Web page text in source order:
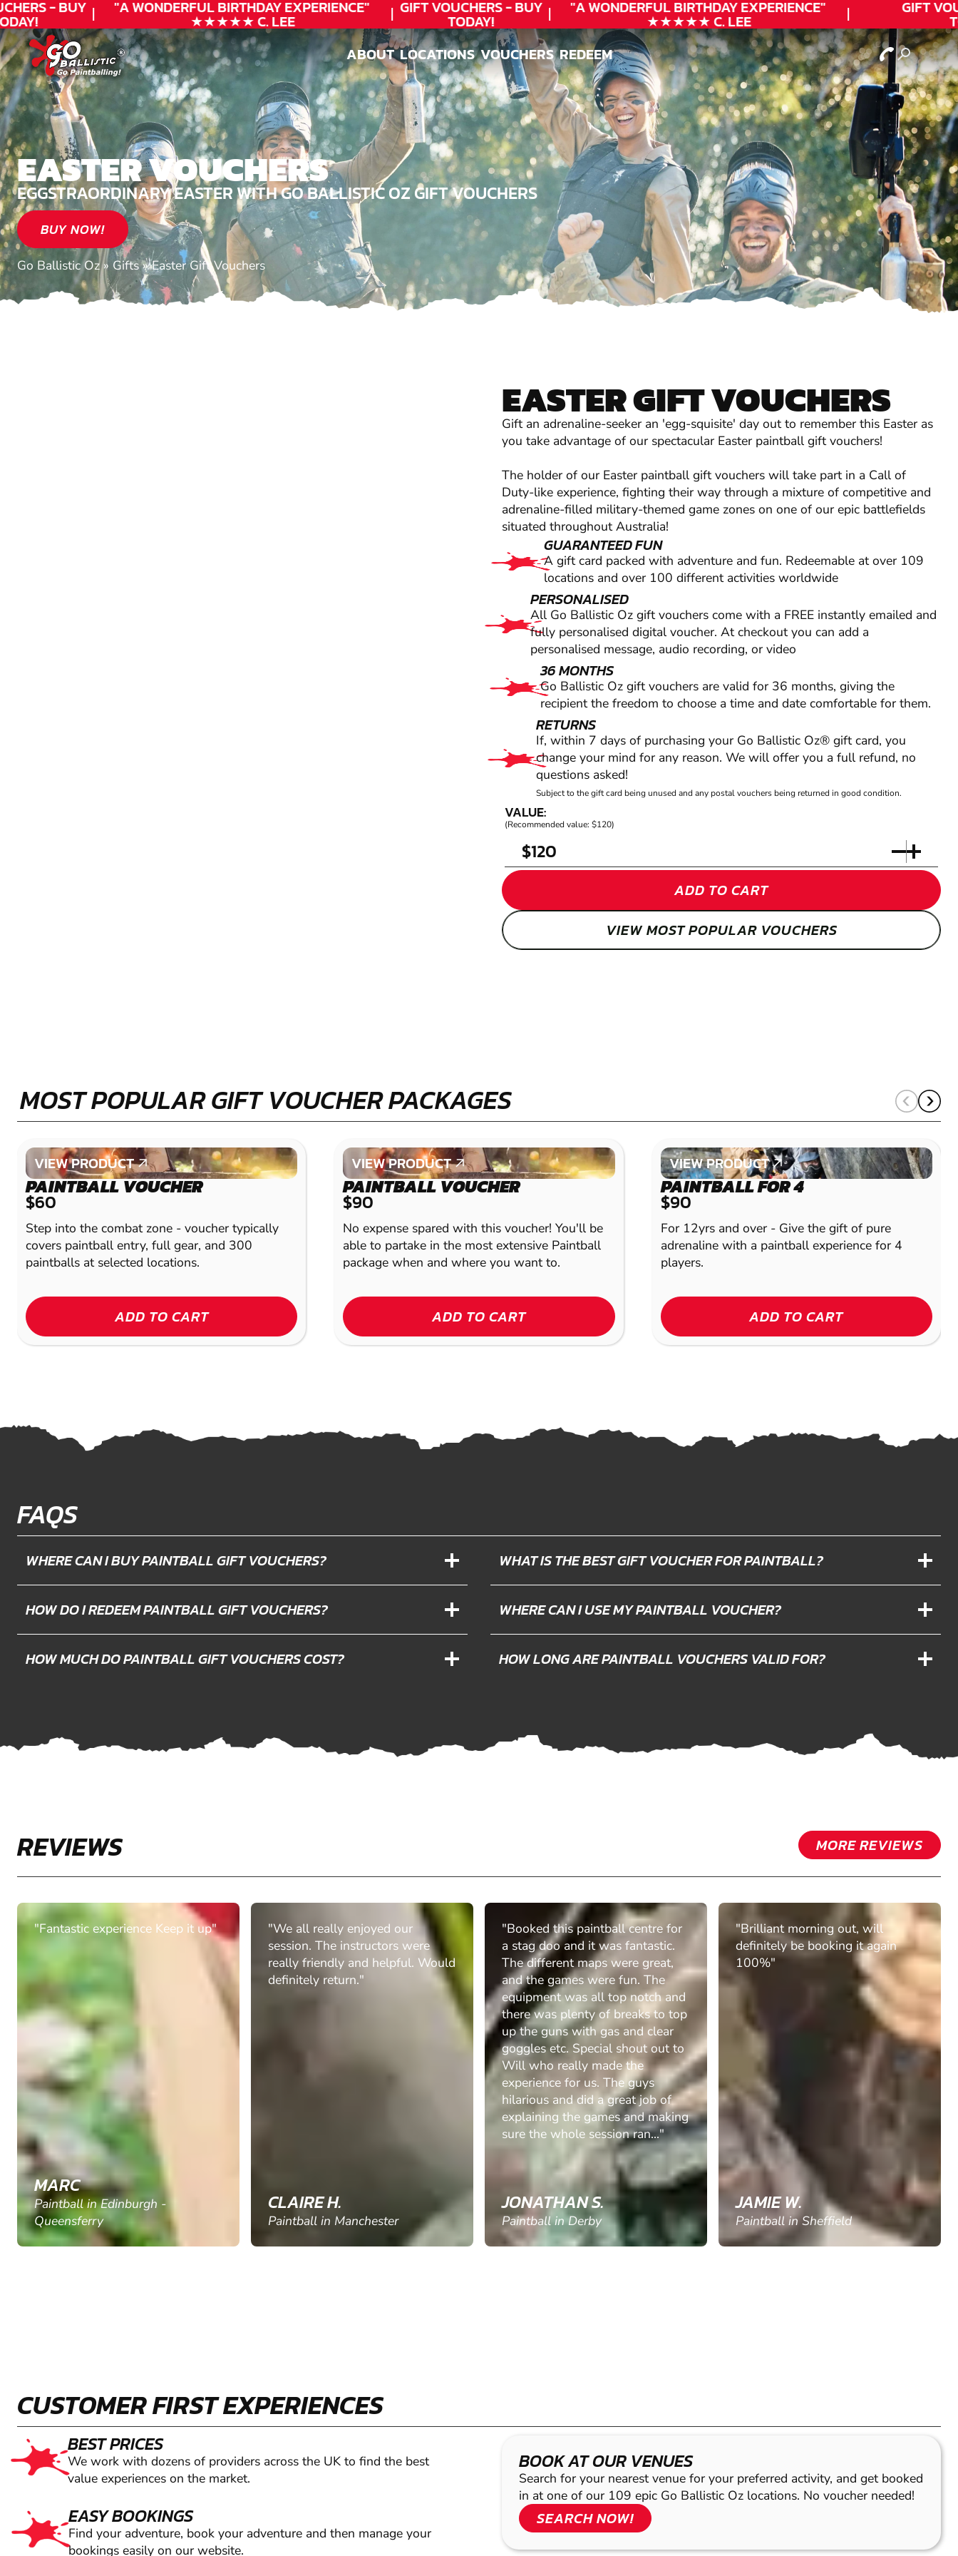
- BUY "A WONDERFULBIRTHDAYEXPERIENCE"
★★★★★ C. LEE
GIFT VOUCHERS - BUY
TODAY!
"A WONDERFULBIRTHDAYEXPERIENCE"
★★★★★ C. LEE
GIFT
ABOUT
ABOUT
LOCATIONS
LOCATIONS
VOUCHERS
VOUCHERS
REDEEM
REDEEM
EASTER VOUCHERS
EGGSTRAORDINARY EASTER WITH GO BALLISTIC OZ GIFT VOUCHERS
BUY NOW!
Go Ballistic Oz» Gifts»Easter Gift Vouchers
EASTER GIFT VOUCHERS
Gift an adrenaline-seeker an 'egg-squisite' day out to remember this Easter as
you take advantage of our spectacular Easter paintball gift vouchers!
The holder of our Easter paintball gift vouchers will take part in a Call of
Duty-like experience, fighting their way through a mixture of competitive and
adrenaline-filled military-themed game zones on one of our epic battlefields
situated throughout Australia!
GUARANTEED FUN
A gift card packed with adventure and fun. Redeemable at over 109
locations and over 100 different activities worldwide
PERSONALISED
All Go Ballistic Oz gift vouchers come with a FREE instantly emailed and
fully personalised digital voucher. At checkout you can add a
personalised message, audio recording, or video
36 MONTHS
Go Ballistic Oz gift vouchers are valid for 36 months, giving the
recipient the freedom to choose a time and date comfortable for them.
RETURNS
If, within 7 days of purchasing your Go Ballistic Oz® gift card, you
change your mind for any reason. We will offer you a full refund, no
questions asked!
Subject to the gift card being unused and any postal vouchers being returned in good condition.
VALUE:
(Recommended value: $120)
$
ADD TO CART
VIEW MOST POPULAR VOUCHERS
MOST POPULAR GIFT VOUCHER PACKAGES
VIEW PRODUCT
VIEW PRODUCT
PAINTBALL VOUCHER
$60
Step into the combat zone - voucher typically
covers paintball entry, full gear, and 300
paintballs at selected locations.
ADD TO CART
VIEW PRODUCT
VIEW PRODUCT
PAINTBALL VOUCHER
$90
No expense spared with this voucher! You'll be
able to partake in the most extensive Paintball
package when and where you want to.
ADD TO CART
VIEW PRODUCT
VIEW PRODUCT
PAINTBALL FOR 4
$90
For 12yrs and over - Give the gift of pure
adrenaline with a paintball experience for 4
players.
ADD TO CART
FAQS
WHERE CAN I BUY PAINTBALL GIFT VOUCHERS?
HOW DO I REDEEM PAINTBALL GIFT VOUCHERS?
HOW MUCH DO PAINTBALL GIFT VOUCHERS COST?
WHAT IS THE BEST GIFT VOUCHER FOR PAINTBALL?
WHERE CAN I USE MY PAINTBALL VOUCHER?
HOW LONG ARE PAINTBALL VOUCHERS VALID FOR?
REVIEWS MORE REVIEWS
"We all really enjoyed our
session. The instructors were
really friendly and helpful. Would
definitely return."
CLAIRE H.
Paintball in Manchester
"Booked this paintball centre for
a stag doo and it was fantastic.
The different maps were great,
and the games were fun. The
equipment was all top notch and
JONATHAN S.
Paintball in Derby
"Brilliant morning out, will
definitely be booking it again
100%"
JAMIE W.
Paintball in Sheffield
"Boyfriend had an amazing time
with his friends. They couldn’t
recommend it enough. "
SANDRA P.
Paintball in Balbriggan
CUSTOMER FIRST EXPERIENCES
BEST PRICES
We work with dozens of providers across the UK to find the best
value experiences on the market.
EASY BOOKINGS
Find your adventure, book your adventure and then manage your
bookings easily on our website.
BOOK AT OUR VENUES
Search for your nearest venue for your preferred activity, and get booked
in at one of our 109 epic Go Ballistic Oz locations. No voucher needed!
SEARCH NOW!